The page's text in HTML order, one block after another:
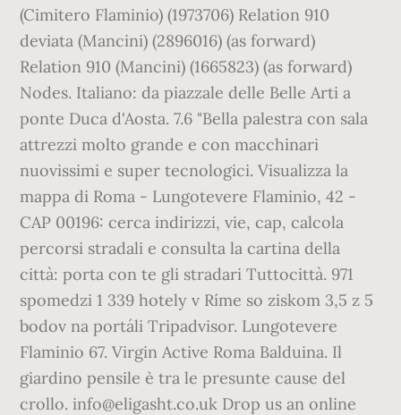
(Cimitero Flaminio) (1973706) Relation 910
deviata (Mancini) (2896016) (as forward)
Relation 910 (Mancini) (1665823) (as forward)
Nodes. Italiano: da piazzale delle Belle Arti a
ponte Duca d'Aosta. 7.6 "Bella palestra con sala
attrezzi molto grande e con macchinari
nuovissimi e super tecnologici. Visualizza la
mappa di Roma - Lungotevere Flaminio, 42 -
CAP 00196: cerca indirizzi, vie, cap, calcola
percorsi stradali e consulta la cartina della
città: porta con te gli stradari Tuttocittà. 971
spomedzi 1 339 hotely v Ríme so ziskom 3,5 z 5
bodov na portáli Tripadvisor. Lungotevere
Flaminio 67. Virgin Active Roma Balduina. Il
giardino pensile è tra le presunte cause del
crollo. info@eligasht.co.uk Drop us an online